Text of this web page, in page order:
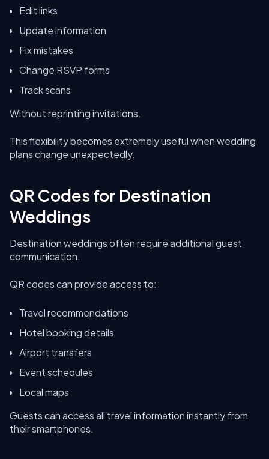
Edit links
Update information
Fix mistakes
Change RSVP forms
Track scans
Without reprinting invitations.
This flexibility becomes extremely useful when wedding
plans change unexpectedly.
QR Codes for Destination
Weddings
Destination weddings often require additional guest
communication.
QR codes can provide access to:
Travel recommendations
Hotel booking details
Airport transfers
Event schedules
Local maps
Guests can access all travel information instantly from
their smartphones.